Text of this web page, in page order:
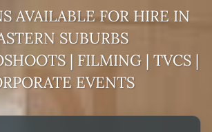
AVAILABLE FOR HIRE IN
SUBURBS
| FILMING | TVCS |
EVENTS